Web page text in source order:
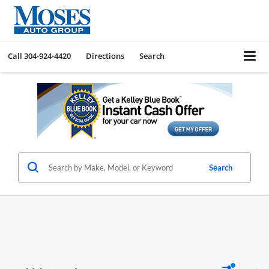
Call 304-924-4420 Directions Search
Search